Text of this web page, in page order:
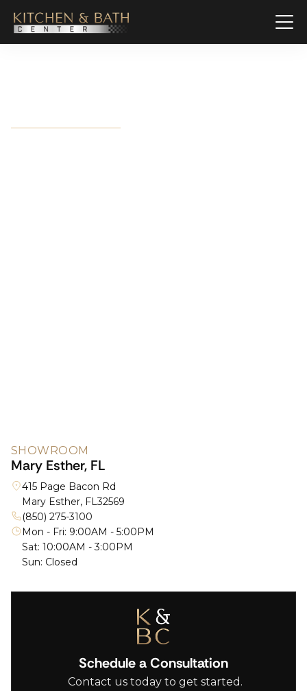
SHOWROOM
Mary Esther, FL
415 Page Bacon Rd
Mary Esther, FL32569
(850) 275-3100
Mon - Fri: 9:00AM - 5:00PM
Sat: 10:00AM - 3:00PM
Sun: Closed
Schedule a Consultation
Contact us today to get started.